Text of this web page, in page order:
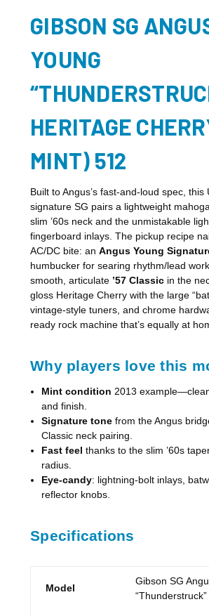
GIBSON SG
YOUNG
HERITAGE
MINT) 512
Built to Angus’s fast-and-loud spec, this
signature SG pairs a lightweight
slim ’60s neck and the unmistakable
fingerboard inlays. The pickup recipe
AC/DC bite: an Angus Young
humbucker for searing rhythm/lead
smooth, articulate ’57 Classic in the
gloss Heritage Cherry with the large
vintage-style tuners, and chrome
ready rock machine that’s equally at
Why players love this
Mint condition 2013
and finish.
Signature tone from the Angus
Classic neck pairing.
Fast feel thanks to the slim ’60s
radius.
Eye-candy: lightning-bolt inlays,
reflector knobs.
Specifications
Model
Gibson SG